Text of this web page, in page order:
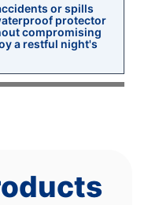
or spills
protector
compromising
a restful night's